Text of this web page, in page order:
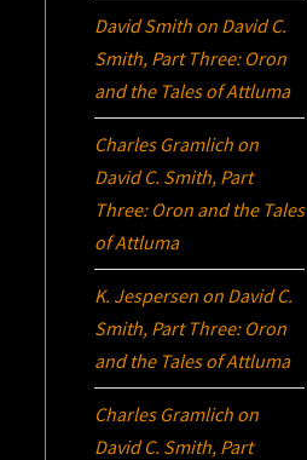
David Smith on David C.
Smith, Part Three: Oron
and the Tales of Attluma
Charles Gramlich on
David C. Smith, Part
Three: Oron and the Tales
of Attluma
K. Jespersen on David C.
Smith, Part Three: Oron
and the Tales of Attluma
Charles Gramlich on
David C. Smith, Part